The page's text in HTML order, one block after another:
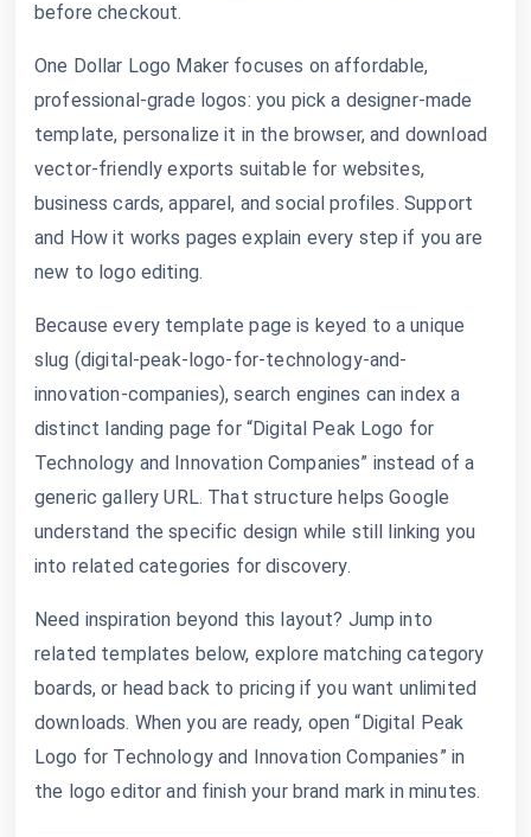
before checkout.
One Dollar Logo Maker focuses on affordable,
professional-grade logos: you pick a designer-made
template, personalize it in the browser, and download
vector-friendly exports suitable for websites,
business cards, apparel, and social profiles. Support
and How it works pages explain every step if you are
new to logo editing.
Because every template page is keyed to a unique
slug (digital-peak-logo-for-technology-and-
innovation-companies), search engines can index a
distinct landing page for “Digital Peak Logo for
Technology and Innovation Companies” instead of a
generic gallery URL. That structure helps Google
understand the specific design while still linking you
into related categories for discovery.
Need inspiration beyond this layout? Jump into
related templates below, explore matching category
boards, or head back to pricing if you want unlimited
downloads. When you are ready, open “Digital Peak
Logo for Technology and Innovation Companies” in
the logo editor and finish your brand mark in minutes.